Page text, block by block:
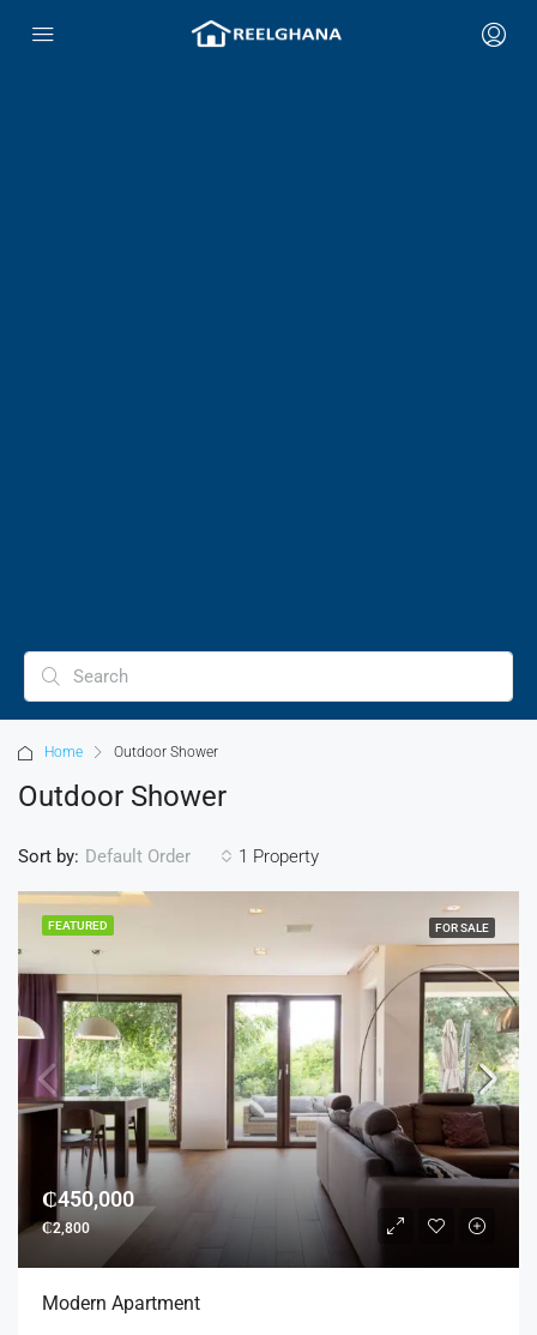
Home Outdoor Shower
Outdoor Shower
1 Property
Sort by: Default Order
FEATURED FOR SALE
₵450,000
₵2,800
Modern Apartment